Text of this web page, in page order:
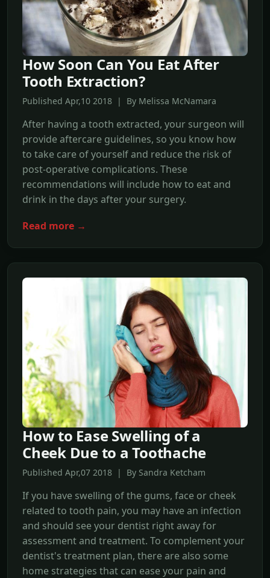
How Soon Can You Eat After
Tooth Extraction?
Published Apr,10 2018 | By Melissa McNamara
After having a tooth extracted, your surgeon will
provide aftercare guidelines, so you know how
to take care of yourself and reduce the risk of
post-operative complications. These
recommendations will include how to eat and
drink in the days after your surgery.
Read more →
How to Ease Swelling of a
Cheek Due to a Toothache
Published Apr,07 2018 | By Sandra Ketcham
If you have swelling of the gums, face or cheek
related to tooth pain, you may have an infection
and should see your dentist right away for
assessment and treatment. To complement your
dentist's treatment plan, there are also some
home strategies that can ease your pain and